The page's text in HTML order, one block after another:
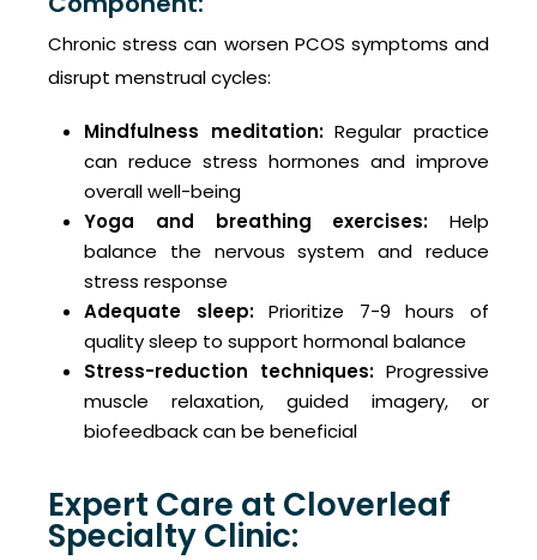
Chronic stress can worsen PCOS symptoms and
disrupt menstrual cycles:
Mindfulness meditation:Regular practice
can reduce stress hormones and improve
overall well-being
Yoga and breathing exercises: Help
balance the nervous system and reduce
stress response
Adequate sleep:Prioritize 7-9 hours of
quality sleep to support hormonal balance
Stress-reduction techniques: Progressive
muscle relaxation, guided imagery, or
biofeedback can be beneficial
Expert Care at Cloverleaf
Specialty Clinic: